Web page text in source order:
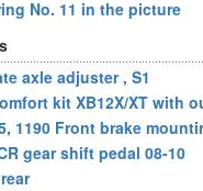
No. 11 in the picture
axle adjuster , S1
kit XB12X/XT with
1190 Front brake
gear shift pedal 08-10